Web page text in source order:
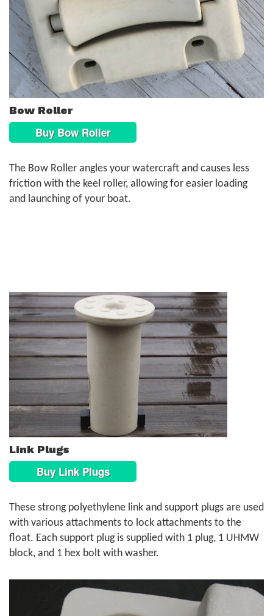
Bow Roller
Buy Bow Roller
The Bow Roller angles your watercraft and causes less
friction with the keel roller, allowing for easier loading
and launching of your boat.
Link Plugs
Buy Link Plugs
These strong polyethylene link and support plugs are used
with various attachments to lock attachments to the
float. Each support plug is supplied with 1 plug, 1 UHMW
block, and 1 hex bolt with washer.